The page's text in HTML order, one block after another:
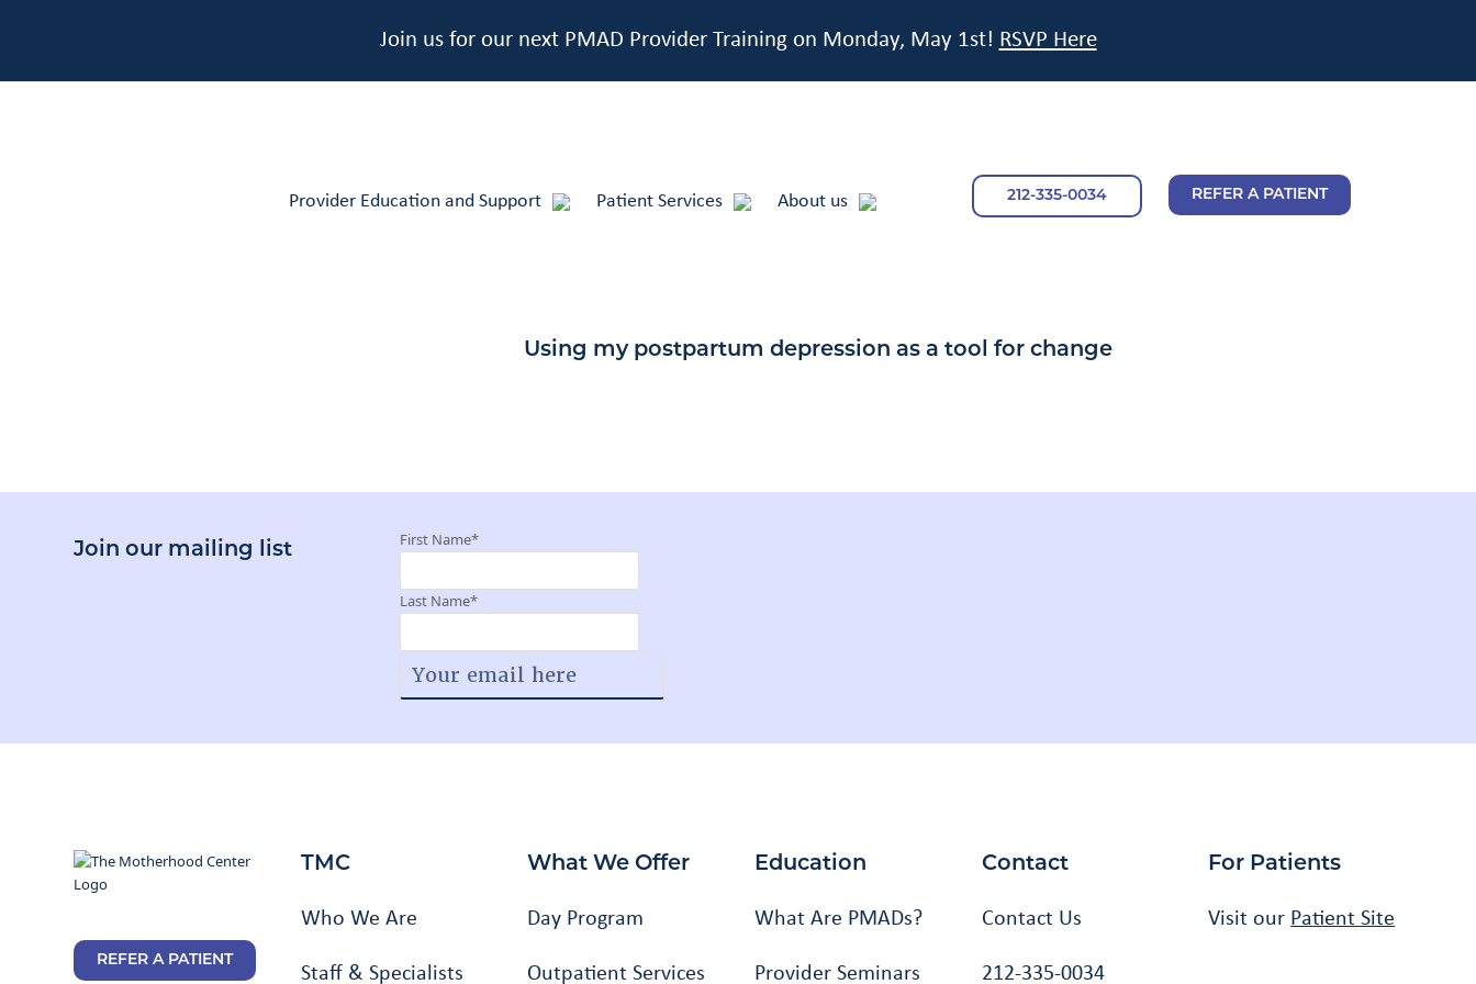
Join us for our next PMAD Provider Training on Monday, May 1st! RSVP Here
Provider Education and Support Patient Services About us 212-335-0034 REFER A PATIENT
Using my postpartum depression as a tool for change
Join our mailing list First Name*
Last Name*
REFER A PATIENT
TMC
Who We Are
Staff & Specialists
What We Offer
Day Program
Outpatient Services
Education
What Are PMADs?
Provider Seminars
Contact
Contact Us
212-335-0034
For Patients
Visit our Patient Site